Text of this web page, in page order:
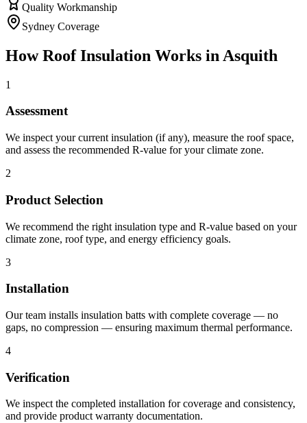
Quality Workmanship
Sydney Coverage
HowRoof Insulation Works in Asquith
1
Assessment
We inspect your current insulation (if any), measure the roof space,
and assess the recommended R-value for your climate zone.
2
Product Selection
We recommend the right insulation type and R-value based on your
climate zone, roof type, and energy efficiency goals.
3
Installation
Our team installs insulation batts with complete coverage — no
gaps, no compression — ensuring maximum thermal performance.
4
Verification
We inspect the completed installation for coverage and consistency,
and provide product warranty documentation.